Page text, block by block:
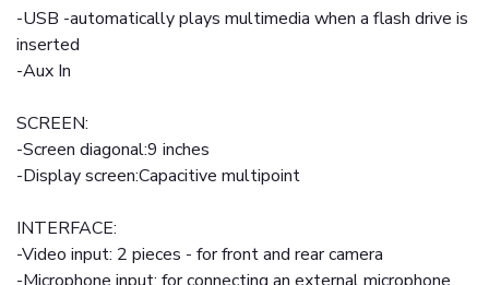
-USB -automatically plays multimedia when a flash drive is
inserted
-Aux In
SCREEN:
-Screen diagonal:9 inches
-Display screen:Capacitive multipoint
INTERFACE:
-Video input: 2 pieces - for front and rear camera